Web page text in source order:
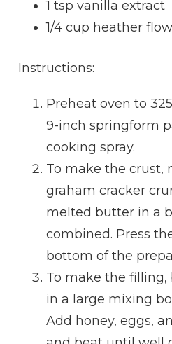
1 tsp vanilla extract
1/4 cup heather
Instructions:
Preheat oven to
9-inch springform
cooking spray.
To make the crust,
graham cracker
melted butter in a
combined. Press
bottom of the
To make the filling,
in a large mixing
Add honey, eggs,